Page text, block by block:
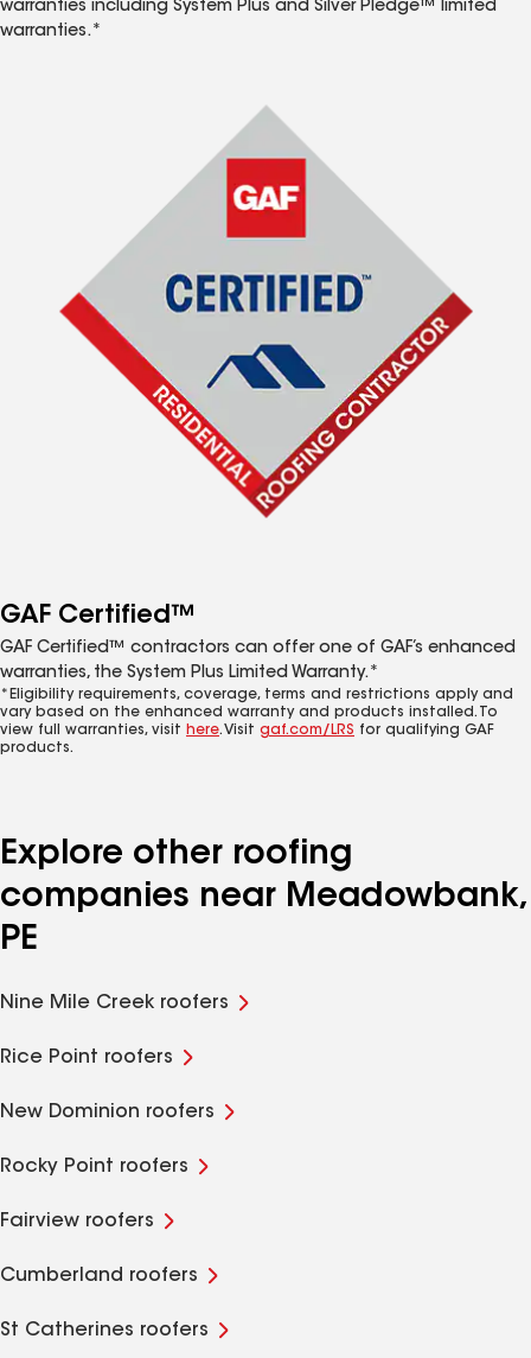
warranties including System Plus and Silver Pledge™ limited
warranties.*
GAF Certified™
GAF Certified™ contractors can offer one of GAF’s enhanced
warranties, the System Plus Limited Warranty.*
*Eligibility requirements, coverage, terms and restrictions apply and
vary based on the enhanced warranty and products installed. To
view full warranties, visit here. Visit gaf.com/LRS for qualifying GAF
products.
Explore other roofing
companies near Meadowbank,
PE
Nine Mile Creek roofers
Rice Point roofers
New Dominion roofers
Rocky Point roofers
Fairview roofers
Cumberland roofers
St Catherines roofers